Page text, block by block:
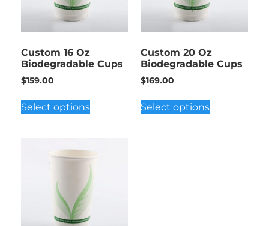
Custom 16 Oz
Biodegradable Cups
$159.00
Select options
Custom 20 Oz
Biodegradable Cups
$169.00
Select options